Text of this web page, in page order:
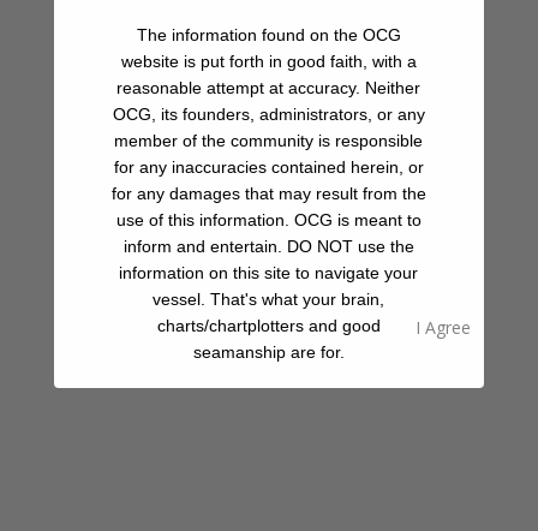
well within the Loreto Bay National Park.
Snorkeling
Share A Review Of This Place - Help Your
Fellow Cruisers
The information found on the OCG
website is put forth in good faith, with a
reasonable attempt at accuracy. Neither
OCG, its founders, administrators, or any
member of the community is responsible
for any inaccuracies contained herein, or
for any damages that may result from the
use of this information. OCG is meant to
inform and entertain. DO NOT use the
information on this site to navigate your
vessel. That's what your brain,
charts/chartplotters and good
seamanship are for.